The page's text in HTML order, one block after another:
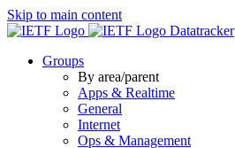
Skip to main content
Datatracker
Groups
By area/parent
Apps & Realtime
General
Internet
Ops & Management